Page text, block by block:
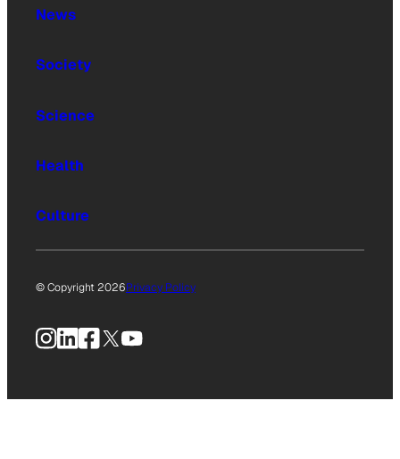
News
Society
Science
Health
Culture
© Copyright 2026Privacy Policy
Instagram
LinkedIn
Facebook
X YouTube